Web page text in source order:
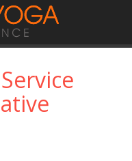
APPLICATIONS